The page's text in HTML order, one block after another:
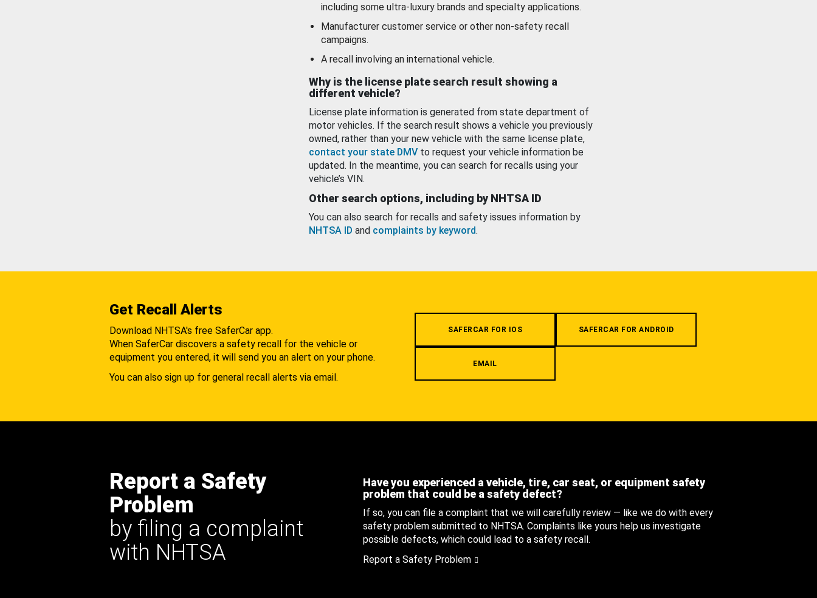
including some ultra-luxury brands and specialty applications.
Manufacturer customer service or other non-safety recall
campaigns.
A recall involving an international vehicle.
Why is the license plate search result showing a
different vehicle?
License plate information is generated from state department of
motor vehicles. If the search result shows a vehicle you previously
owned, rather than your new vehicle with the same license plate,
contact your state DMV to request your vehicle information be
updated. In the meantime, you can search for recalls using your
vehicle’s VIN.
Other search options, including by NHTSA ID
You can also search for recalls and safety issues information by
NHTSA ID and complaints by keyword.
Get Recall Alerts
Download NHTSA's free SaferCar app.
When SaferCar discovers a safety recall for the vehicle or
equipment you entered, it will send you an alert on your phone.
You can also sign up for general recall alerts via email.
SAFERCAR FOR IOS SAFERCAR FOR ANDROID
EMAIL
Report a Safety
Problem
by filing a complaint
with NHTSA
Have you experienced a vehicle, tire, car seat, or equipment safety
problem that could be a safety defect?
If so, you can file a complaint that we will carefully review — like we do with every
safety problem submitted to NHTSA. Complaints like yours help us investigate
possible defects, which could lead to a safety recall.
Report a Safety Problem